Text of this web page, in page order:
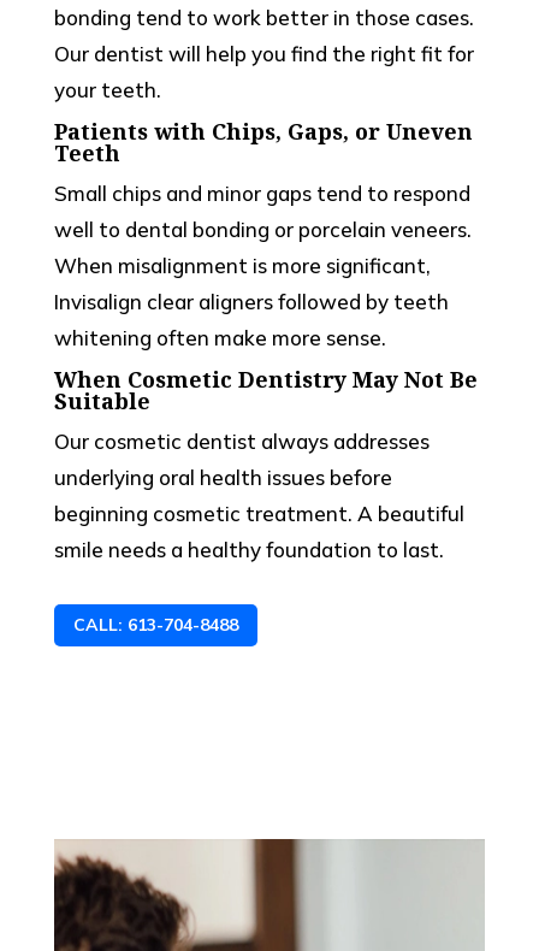
bonding tend to work better in those cases.
Our dentist will help you find the right fit for
your teeth.
Patients with Chips, Gaps, or Uneven
Teeth
Small chips and minor gaps tend to respond
well to dental bonding or porcelain veneers.
When misalignment is more significant,
Invisalign clear aligners followed by teeth
whitening often make more sense.
When Cosmetic Dentistry May Not Be
Suitable
Our cosmetic dentist always addresses
underlying oral health issues before
beginning cosmetic treatment. A beautiful
smile needs a healthy foundation to last.
CALL: 613-704-8488